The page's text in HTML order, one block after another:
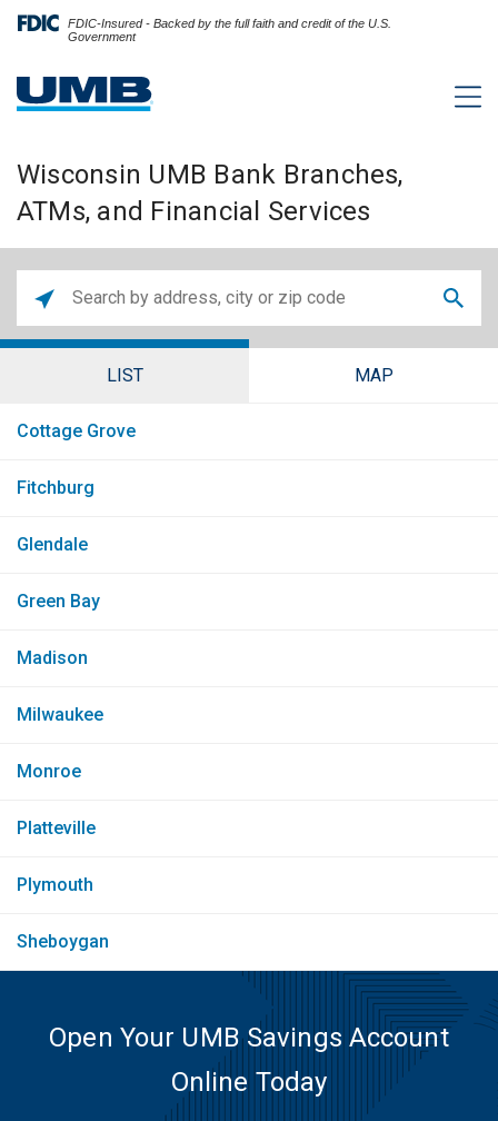
FDIC-Insured - Backed by the full faith and credit of the U.S.
Government
Wisconsin UMB Bank Branches,
ATMs, and Financial Services
LIST MAP
Cottage Grove
Fitchburg
Glendale
Green Bay
Madison
Milwaukee
Monroe
Platteville
Plymouth
Sheboygan
Open Your UMB Savings Account
Online Today